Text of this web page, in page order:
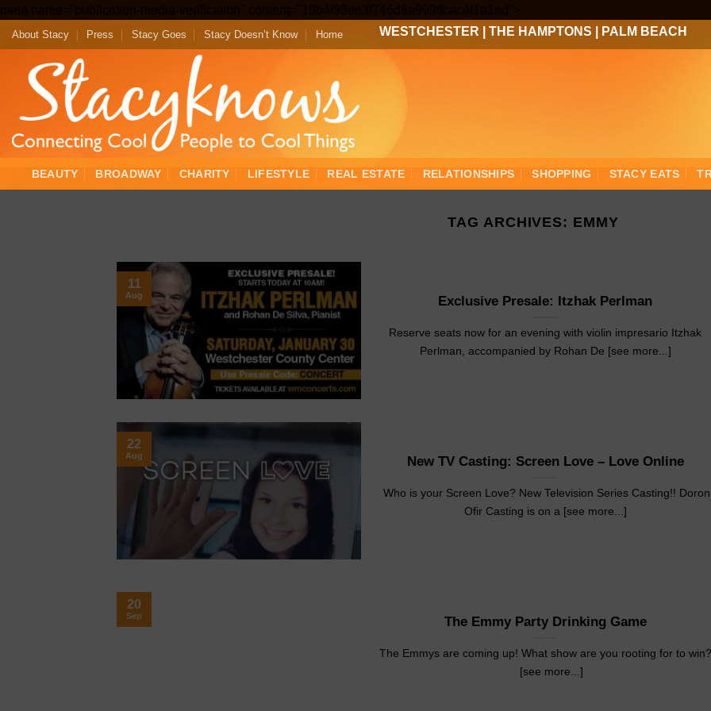
to
content
About Stacy Press Stacy Goes Stacy Doesn’t Know Home WESTCHESTER THE HAMPTONS PALM BEACH
BEAUTY BROADWAY CHARITY LIFESTYLE REAL ESTATE RELATIONSHIPS SHOPPING STACY EATS
TAG ARCHIVES: EMMY
Exclusive Presale: Itzhak Perlman
Reserve seats now for an evening with violin impresario Itzhak
Perlman, accompanied by Rohan De [see more...]
11
Aug
New TV Casting: Screen Love – Love Online
Who is your Screen Love? New Television Series Casting!! Doron
Ofir Casting is on a [see more...]
22
Aug
The Emmy Party Drinking Game
The Emmys are coming up! What show are you rooting for to win?
[see more...]
20
Sep